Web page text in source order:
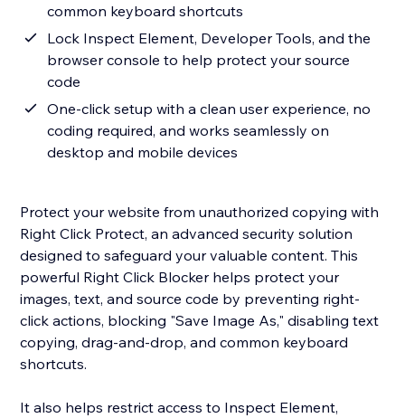
common keyboard shortcuts
Lock Inspect Element, Developer Tools, and the
browser console to help protect your source
code
One-click setup with a clean user experience, no
coding required, and works seamlessly on
desktop and mobile devices
Protect your website from unauthorized copying with
Right Click Protect, an advanced security solution
designed to safeguard your valuable content. This
powerful Right Click Blocker helps protect your
images, text, and source code by preventing right-
click actions, blocking "Save Image As," disabling text
copying, drag-and-drop, and common keyboard
shortcuts.
It also helps restrict access to Inspect Element,